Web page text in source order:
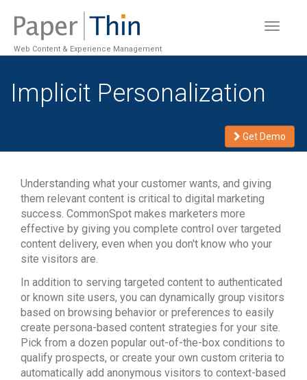
Toggle
Web Content & Experience Management
Implicit Personalization
Get Demo
Understanding what your customer wants, and giving
them relevant content is critical to digital marketing
success. CommonSpot makes marketers more
effective by giving you complete control over targeted
content delivery, even when you don't know who your
site visitors are.
In addition to serving targeted content to authenticated
or known site users, you can dynamically group visitors
based on browsing behavior or preferences to easily
create persona-based content strategies for your site.
Pick from a dozen popular out-of-the-box conditions to
qualify prospects, or create your own custom criteria to
automatically add anonymous visitors to context-based